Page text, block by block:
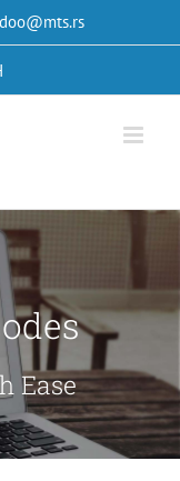
Ease